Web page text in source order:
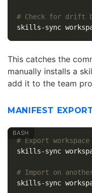
# Check for drift
skills-sync
This catches the
manually installs a
add it to the team
MANIFEST
# Export
skills-sync
# Import on
skills-sync